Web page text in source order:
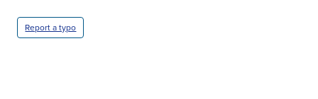
Report a typo